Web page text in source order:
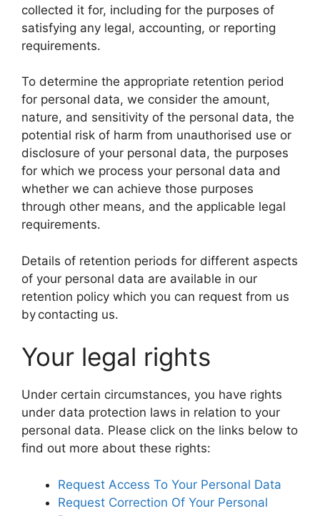
collected it for, including for the purposes of
satisfying any legal, accounting, or reporting
requirements.
To determine the appropriate retention period
for personal data, we consider the amount,
nature, and sensitivity of the personal data, the
potential risk of harm from unauthorised use or
disclosure of your personal data, the purposes
for which we process your personal data and
whether we can achieve those purposes
through other means, and the applicable legal
requirements.
Details of retention periods for different aspects
of your personal data are available in our
retention policy which you can request from us
by contacting us.
Your legal rights
Under certain circumstances, you have rights
under data protection laws in relation to your
personal data. Please click on the links below to
find out more about these rights:
Request Access To Your Personal Data
Request Correction Of Your Personal